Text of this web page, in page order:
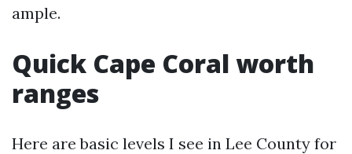
ample.
Quick Cape Coral worth
ranges
Here are basic levels I see in Lee County for